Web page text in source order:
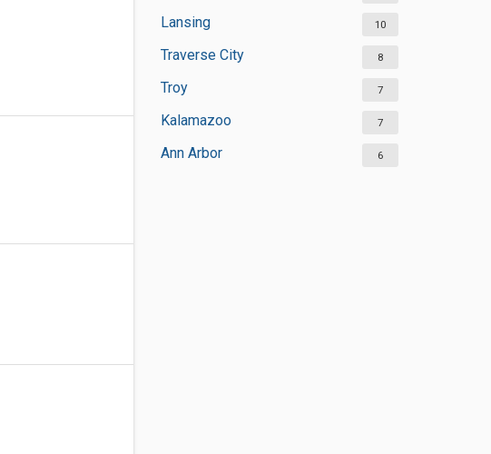
Lansing 10
Traverse City 8
Troy 7
Kalamazoo 7
Ann Arbor 6